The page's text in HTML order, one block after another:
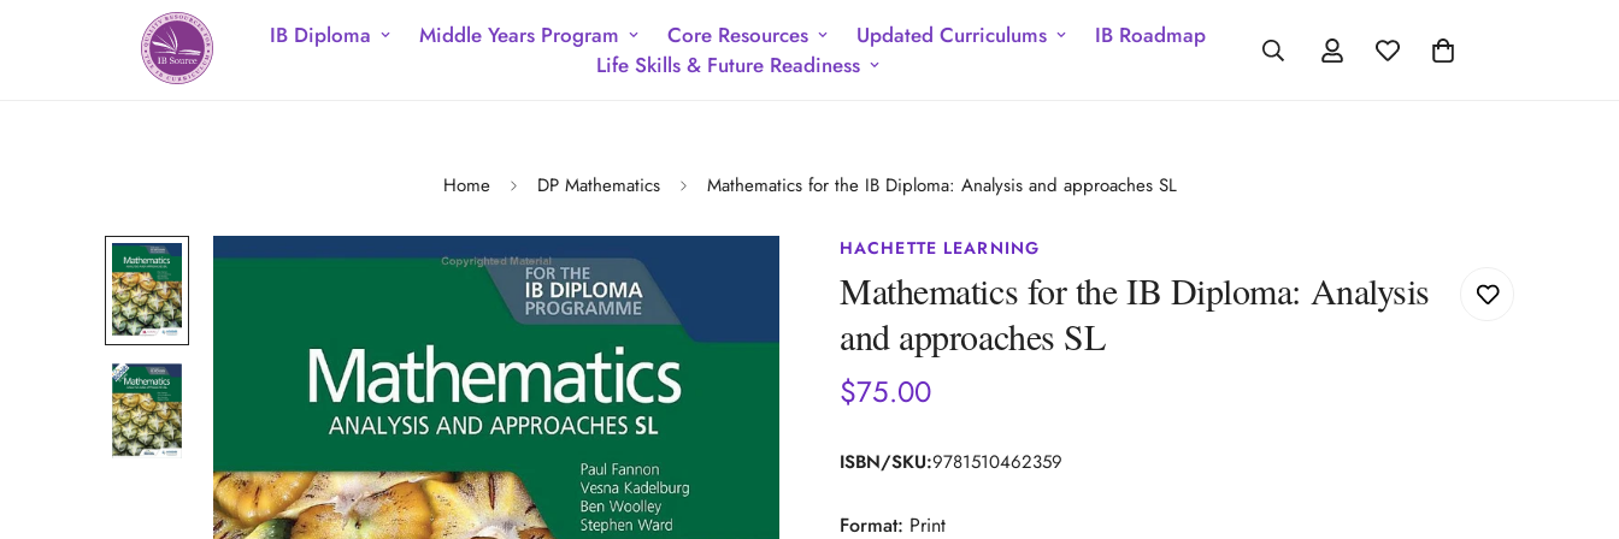
IB Diploma Middle Years Program Core Resources Updated Curriculums
IB Roadmap
Life Skills & Future Readiness
Home DP Mathematics Mathematics for the IB Diploma: Analysis and approaches SL
HACHETTE LEARNING
Mathematics for the IB Diploma: Analysis
and approaches SL
Regular
$75.00
ISBN/SKU:9781510462359
Format: Print